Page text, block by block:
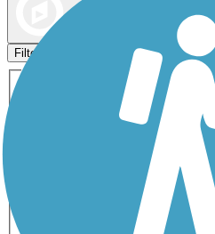
Filters
Activities
ATV
Dog Walking Fishing
Inline
Snowmobiling
0-5 Miles